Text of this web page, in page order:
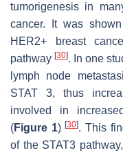
tumorigenesis in
cancer. It was
HER2+ breast
pathway[30]. In one
lymph node
STAT 3, thus
involved in
(Figure 1)[30]. This
of the STAT3